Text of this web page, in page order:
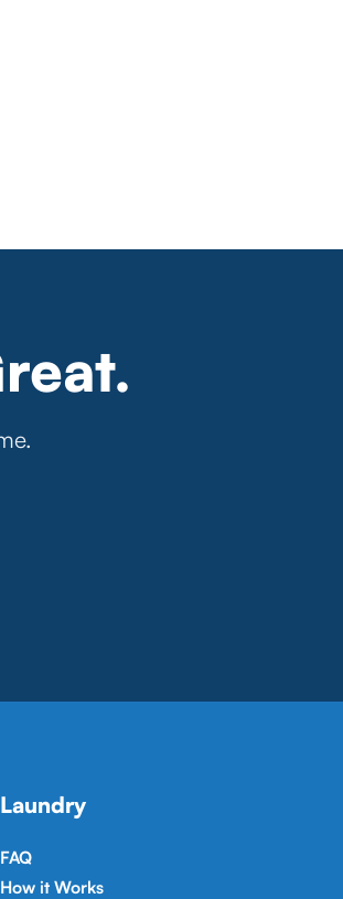
Laundry
FAQ
How it Works